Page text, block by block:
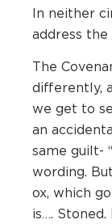
In neither
address
The
differently,
we get to
an
same guilt-
wording.
ox, which
is….